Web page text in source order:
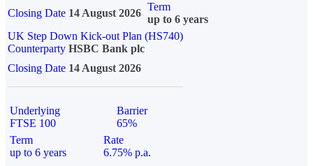
Closing Date 14 August 2026
Term
up to 6 years
UK Step Down Kick-out Plan (HS740)
Counterparty HSBC Bank plc
Closing Date 14 August 2026
Underlying
FTSE 100
Barrier
65%
Term
up to 6 years
Rate
6.75% p.a.